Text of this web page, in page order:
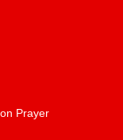
Prayer